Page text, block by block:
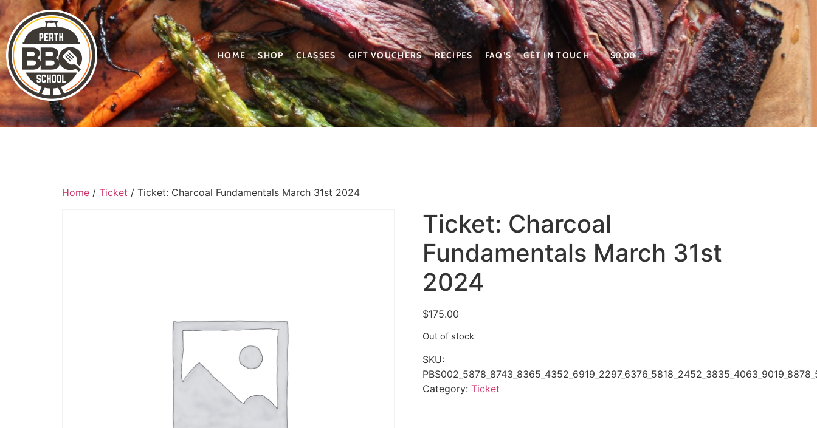
HOME SHOP CLASSES GIFT VOUCHERS RECIPES FAQ’S GET IN TOUCH $0.00
Home / Ticket / Ticket: Charcoal Fundamentals March 31st 2024
Ticket: Charcoal
Fundamentals March 31st
2024
$175.00
Out of stock
SKU:
Category: Ticket